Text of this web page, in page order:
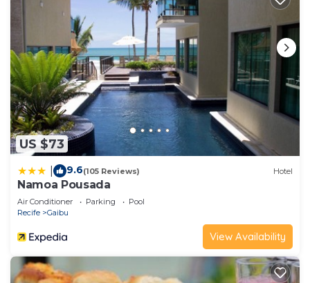
US $73
9.6(105 Reviews) Hotel
Namoa Pousada
Air Conditioner Parking
Pool
Recife
Gaibu
View Availability